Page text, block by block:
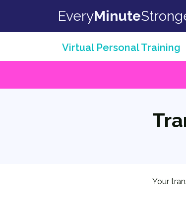
EveryMinute
Virtual Personal Training
Your